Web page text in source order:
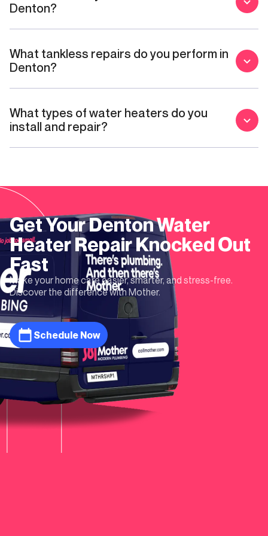
Denton?
What tankless repairs do you perform in
Denton?
What types of water heaters do you
install and repair?
Get YourDentonWater
Heater RepairKnocked Out
Fast
Make your home care easier, smarter, and stress-free.
Discover the difference with Mother.
Schedule Now